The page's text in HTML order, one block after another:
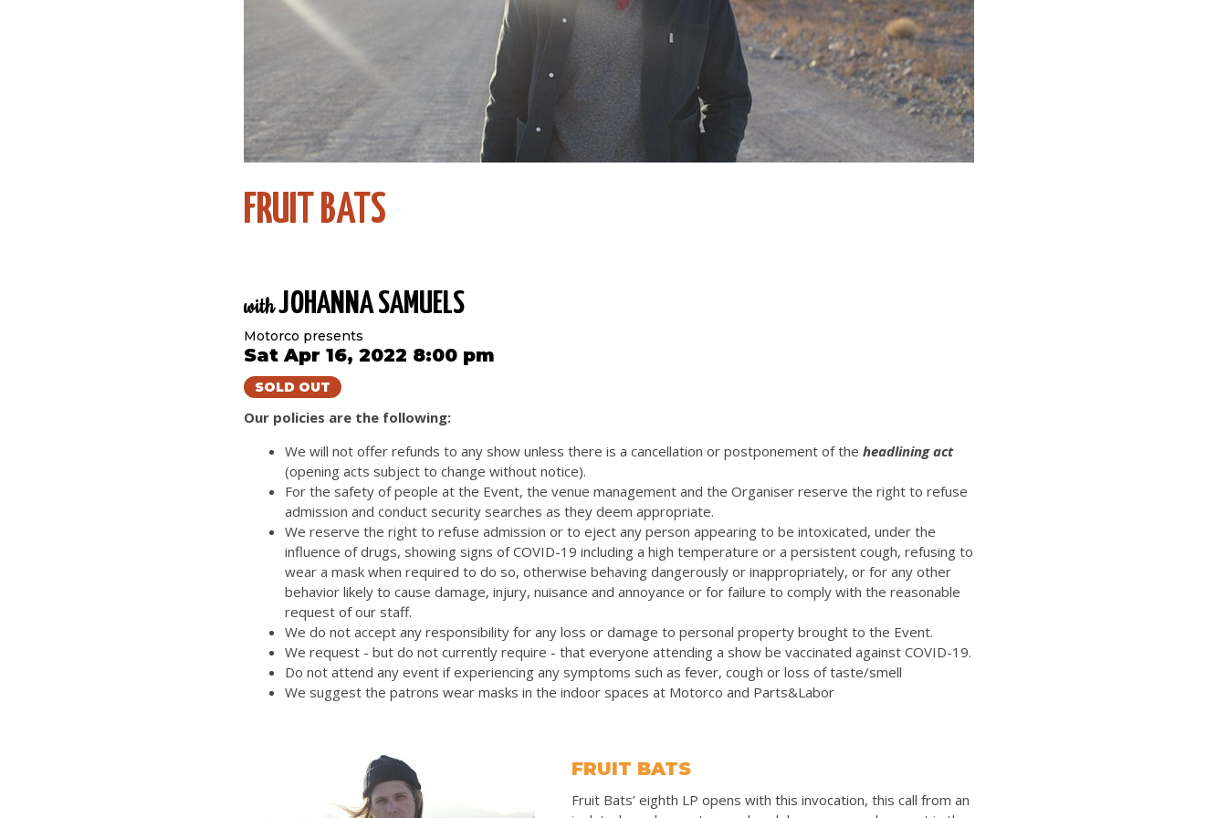
FRUIT BATS
withJOHANNA SAMUELS
Motorco presents
Sat Apr 16, 2022 8:00 pm
SOLD OUT
Our policies are the following:
We will not offer refunds to any show unless there is a cancellation or postponement of the headlining act
(opening acts subject to change without notice).
For the safety of people at the Event, the venue management and the Organiser reserve the right to refuse
admission and conduct security searches as they deem appropriate.
We reserve the right to refuse admission or to eject any person appearing to be intoxicated, under the
influence of drugs, showing signs of COVID-19 including a high temperature or a persistent cough, refusing to
wear a mask when required to do so, otherwise behaving dangerously or inappropriately, or for any other
behavior likely to cause damage, injury, nuisance and annoyance or for failure to comply with the reasonable
request of our staff.
We do not accept any responsibility for any loss or damage to personal property brought to the Event.
We request - but do not currently require - that everyone attending a show be vaccinated against COVID-19.
Do not attend any event if experiencing any symptoms such as fever, cough or loss of taste/smell
We suggest the patrons wear masks in the indoor spaces at Motorco and Parts&Labor
FRUIT BATS
Fruit Bats’ eighth LP opens with this invocation, this call from an